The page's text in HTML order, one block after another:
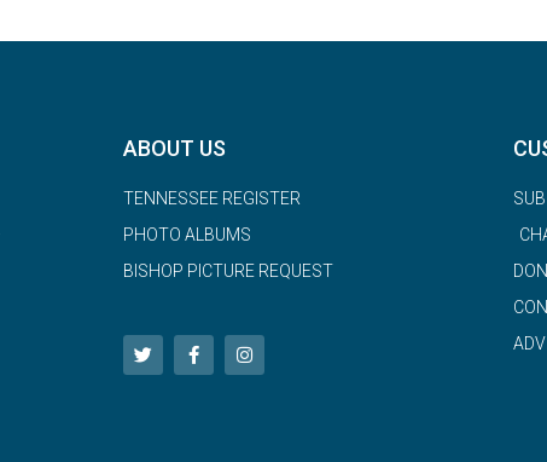
ABOUT US
TENNESSEE REGISTER
PHOTO ALBUMS
BISHOP PICTURE REQUEST